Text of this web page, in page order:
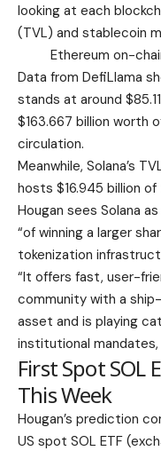
looking at each
(TVL) and stablecoin
Ethereum on-
Data from DefiLlama
stands at around
$163.667 billion worth
circulation.
Meanwhile, Solana’s
hosts $16.945 billion
Hougan sees Solana
“of winning a larger
tokenization
“It offers fast, user-
community with a
asset and is playing
institutional mandates,
First Spot SOL
This Week
Hougan’s prediction
US spot SOL ETF